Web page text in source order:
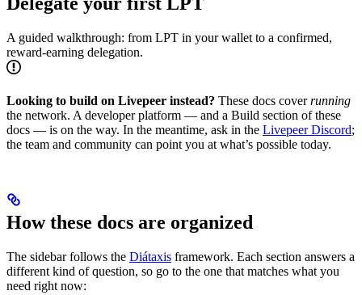
A guided walkthrough: from LPT in your wallet to a confirmed,
reward-earning delegation.
Looking to build on Livepeer instead? These docs coverrunning
the network. A developer platform — and a Build section of these
docs — is on the way. In the meantime, ask in the Livepeer Discord;
the team and community can point you at what’s possible today.
How these docs are organized
The sidebar follows the Diátaxis framework. Each section answers a
different kind of question, so go to the one that matches what you
need right now: